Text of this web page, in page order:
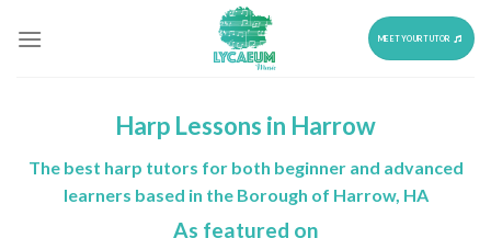
MEET YOUR TUTOR
Harp Lessons in Harrow
The best harp tutors for both beginner and advanced
learners based in the Borough of Harrow, HA
As featured on